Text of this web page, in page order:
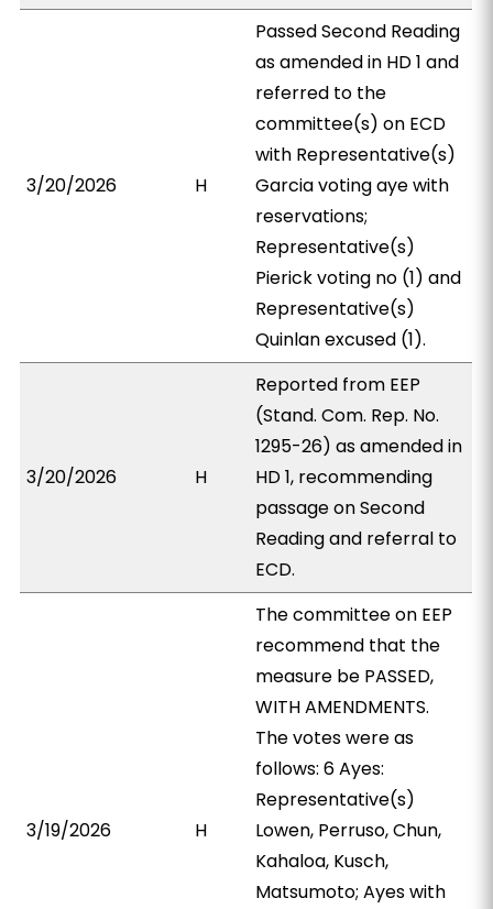
3/20/2026 H
Passed Second Reading
as amended in HD 1 and
referred to the
committee(s) on ECD
with Representative(s)
Garcia voting aye with
reservations;
Representative(s)
Pierick voting no (1) and
Representative(s)
Quinlan excused (1).
3/20/2026 H
Reported from EEP
(Stand. Com. Rep. No.
1295-26) as amended in
HD 1, recommending
passage on Second
Reading and referral to
ECD.
3/19/2026 H
The committee on EEP
recommend that the
measure be PASSED,
WITH AMENDMENTS.
The votes were as
follows: 6 Ayes:
Representative(s)
Lowen, Perruso, Chun,
Kahaloa, Kusch,
Matsumoto; Ayes with